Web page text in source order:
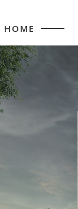
HOME